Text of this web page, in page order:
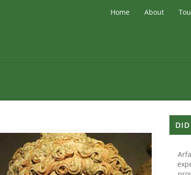
Home About